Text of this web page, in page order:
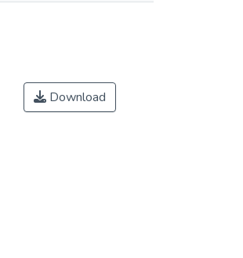
Download